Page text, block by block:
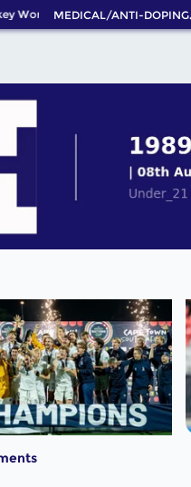
World Cup 2026 Pass now!
MEDICAL/ANTI-DOPING